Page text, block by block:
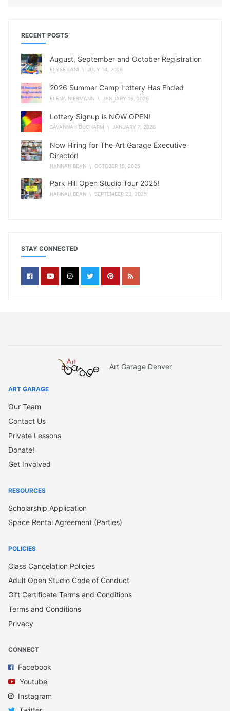
RECENT POSTS
August, September and October Registration
ELYSE LANI \ JULY 14, 2026
2026 Summer Camp Lottery Has Ended
ELENA NIERMANN \ JANUARY 16, 2026
Lottery Signup is NOW OPEN!
SAVANNAH DUCHARM \ JANUARY 7, 2026
Now Hiring for The Art Garage Executive
Director!
HANNAH BEAN \ OCTOBER 15, 2025
Park Hill Open Studio Tour 2025!
HANNAH BEAN \ SEPTEMBER 23, 2025
STAY CONNECTED
Art Garage Denver
ART GARAGE
Our Team
Contact Us
Private Lessons
Donate!
Get Involved
RESOURCES
Scholarship Application
Space Rental Agreement (Parties)
POLICIES
Class Cancelation Policies
Adult Open Studio Code of Conduct
Gift Certificate Terms and Conditions
Terms and Conditions
Privacy
CONNECT
Facebook
Youtube
Instagram